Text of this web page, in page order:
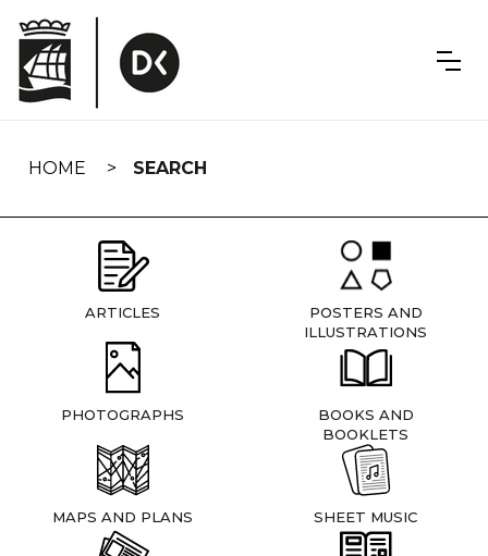
navigation
HOME SEARCH
ARTICLES
POSTERS AND
ILLUSTRATIONS
PHOTOGRAPHS
BOOKS AND
BOOKLETS
MAPS AND PLANS SHEET MUSIC